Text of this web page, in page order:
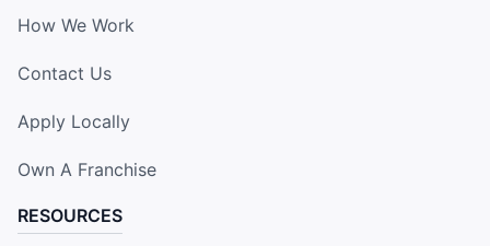
How We Work
Contact Us
Apply Locally
Own A Franchise
RESOURCES